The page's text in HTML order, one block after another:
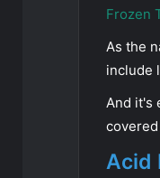
Frozen
As the
include
And it's
Acid